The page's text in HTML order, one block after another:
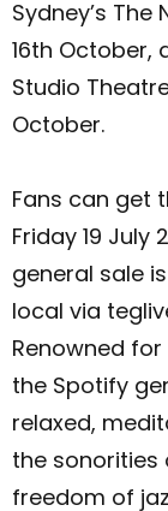
Sydney’s
16th October,
Studio
October.
Fans can get
Friday 19 July
general sale
local via
Renowned
the Spotify
relaxed,
the sonorities
freedom of